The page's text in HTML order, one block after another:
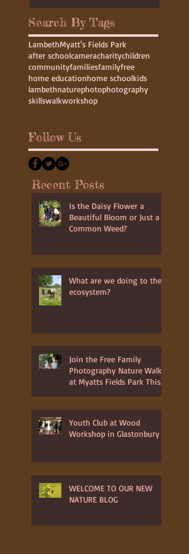
Search By Tags
LambethMyatt's Fields Park
after schoolcameracharitychildren
communityfamiliesfamilyfree
home educationhome schoolkids
lambethnaturephotophotography
skillswalkworkshop
Follow Us
Recent Posts
Is the Daisy Flower a
Beautiful Bloom or Just a
Common Weed?
What are we doing to the
ecosystem?
Join the Free Family
Photography Nature Walk
at Myatts Fields Park This
Youth Club at Wood
Workshop in Glastonbury
WELCOME TO OUR NEW
NATURE BLOG